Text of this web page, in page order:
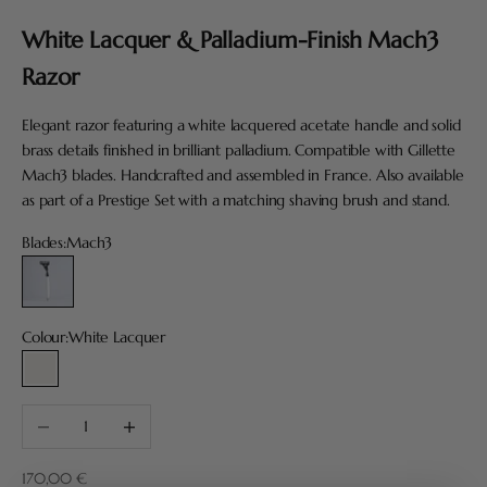
White Lacquer & Palladium-Finish Mach3
Razor
Elegant razor featuring a white lacquered acetate handle and solid
brass details finished in brilliant palladium. Compatible with Gillette
Mach3 blades. Handcrafted and assembled in France. Also available
as part of a Prestige Set with a matching shaving brush and stand.
Blades:Mach3
Mach3
Colour:White Lacquer
Decrease quantity
Sale price
170,00 €